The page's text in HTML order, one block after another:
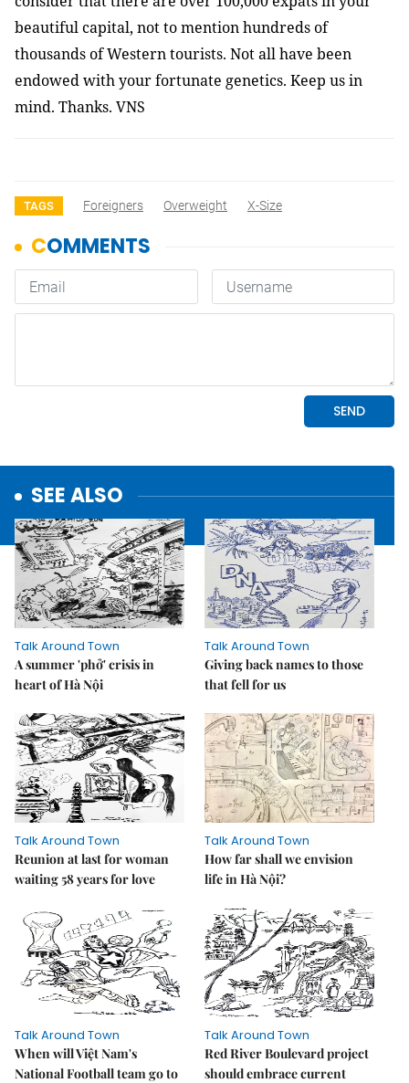
beautiful capital, not to mention hundreds of
thousands of Western tourists. Not all have been
endowed with your fortunate genetics. Keep us in
mind. Thanks. VNS
TAGS Foreigners Overweight X-Size
SEE ALSO
Talk Around Town
A summer 'phở' crisis in
heart of Hà Nội
Talk Around Town
Giving back names to those
that fell for us
Talk Around Town
Reunion at last for woman
waiting 58 years for love
Talk Around Town
How far shall we envision
life in Hà Nội?
Talk Around Town
When will Việt Nam's
National Football team go to
Talk Around Town
Red River Boulevard project
should embrace current